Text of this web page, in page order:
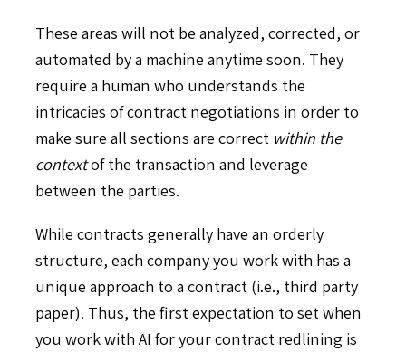
These areas will not be analyzed, corrected, or
automated by a machine anytime soon. They
require a human who understands the
intricacies of contract negotiations in order to
make sure all sections are correct within the
contextof the transaction and leverage
between the parties.
While contracts generally have an orderly
structure, each company you work with has a
unique approach to a contract (i.e., third party
paper). Thus, the first expectation to set when
you work with AI for your contract redlining is